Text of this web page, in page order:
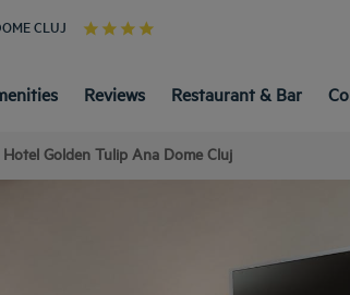
CLUJ
Reviews Restaurant & Bar
Hotel Golden Tulip Ana Dome Cluj